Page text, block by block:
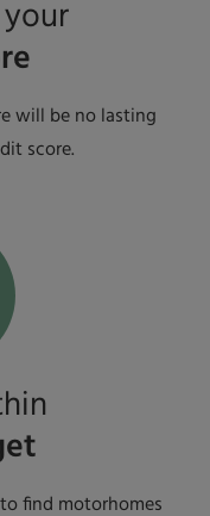
will be no lasting
score.
find motorhomes